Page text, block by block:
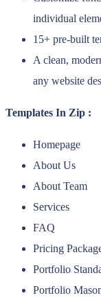
individual
15+ pre-built
A clean,
any website
Templates In Zip :
Homepage
About Us
About Team
Services
FAQ
Pricing
Portfolio
Portfolio